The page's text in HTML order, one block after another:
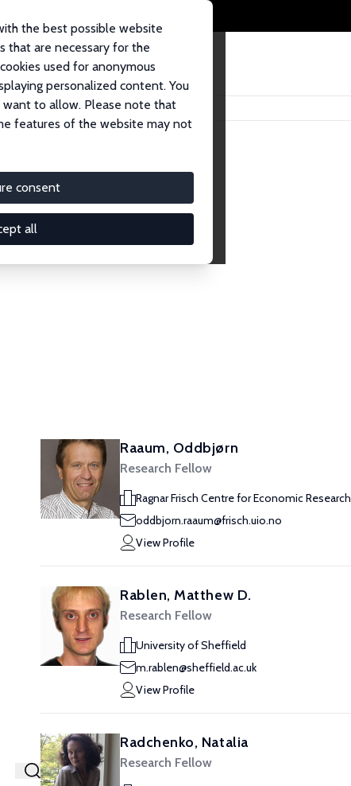
the best possible website
that are necessary for the
used for anonymous
personalized content. You
want to allow. Please note that
features of the website may not
consent
all
Fellows
of over 1,900 Research Fellows.
Raaum, Oddbjørn
Research Fellow
Ragnar Frisch Centre for Economic Research
oddbjorn.raaum@frisch.uio.no
View Profile
Rablen, Matthew D.
Research Fellow
University of Sheffield
m.rablen@sheffield.ac.uk
View Profile
Radchenko, Natalia
Research Fellow